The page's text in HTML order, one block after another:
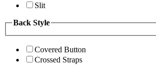
Slit
Back Style
Covered Button
Crossed Straps